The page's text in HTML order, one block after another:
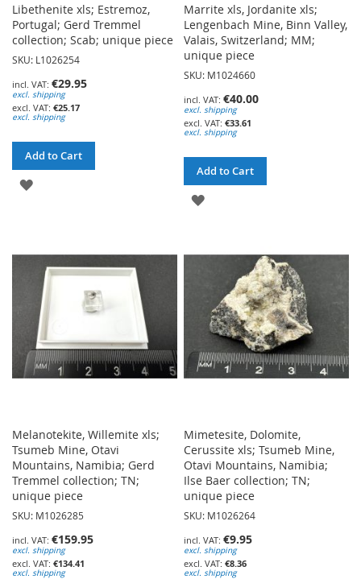
Libethenite xls; Estremoz,
Portugal; Gerd Tremmel
collection; Scab; unique piece
SKU: L1026254
€29.95
excl. shipping
€25.17
excl. shipping
Add to Cart
ADD
LIST
Marrite xls, Jordanite xls;
Lengenbach Mine, Binn Valley,
Valais, Switzerland; MM;
unique piece
SKU: M1024660
€40.00
excl. shipping
€33.61
excl. shipping
Add to Cart
ADD
WISH
LIST
Melanotekite, Willemite xls;
Tsumeb Mine, Otavi
Mountains, Namibia; Gerd
Tremmel collection; TN;
unique piece
SKU: M1026285
€159.95
excl. shipping
€134.41
excl. shipping
Mimetesite, Dolomite,
Cerussite xls; Tsumeb Mine,
Otavi Mountains, Namibia;
Ilse Baer collection; TN;
unique piece
SKU: M1026264
€9.95
excl. shipping
€8.36
excl. shipping